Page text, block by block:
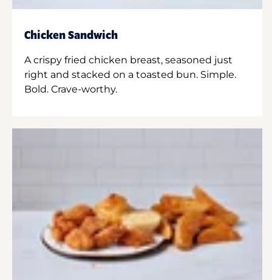
Chicken Sandwich
A crispy fried chicken breast, seasoned just
right and stacked on a toasted bun. Simple.
Bold. Crave-worthy.